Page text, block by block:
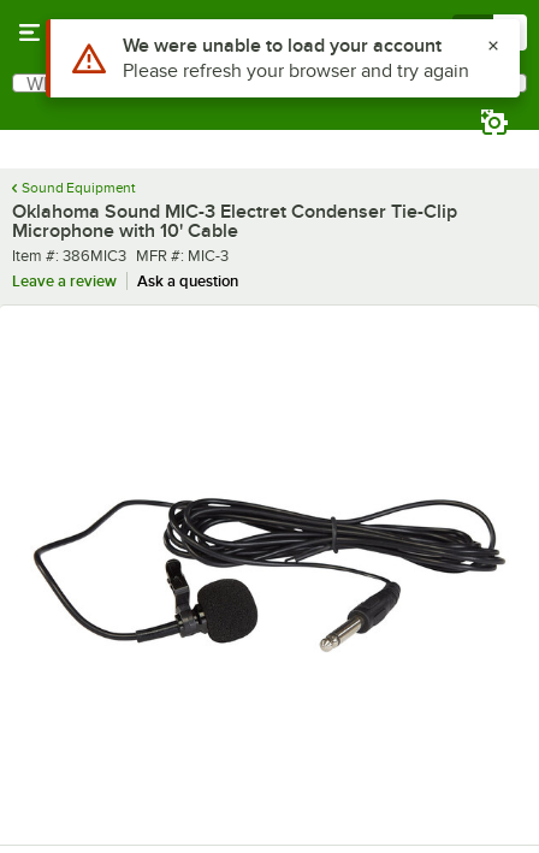
Search
What are you looking for?
Sound Equipment
Oklahoma Sound MIC-3 Electret Condenser Tie-Clip
Microphone with 10' Cable
Item number
Item #: 386MIC3 MFR number
MFR #: MIC-3
Leave a review
Ask a question